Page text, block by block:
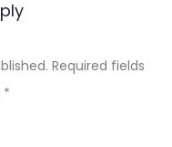
Required fields
*